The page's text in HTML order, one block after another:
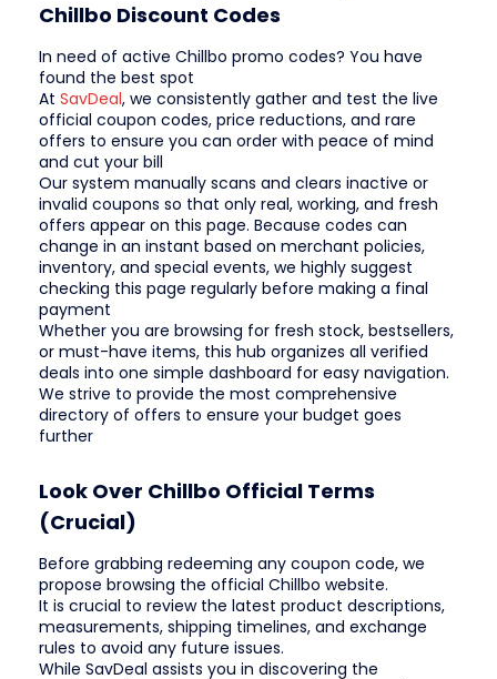
Chillbo Discount Codes
In need of active Chillbo promo codes? You have
found the best spot
At SavDeal, we consistently gather and test the live
official coupon codes, price reductions, and rare
offers to ensure you can order with peace of mind
and cut your bill
Our system manually scans and clears inactive or
invalid coupons so that only real, working, and fresh
offers appear on this page. Because codes can
change in an instant based on merchant policies,
inventory, and special events, we highly suggest
checking this page regularly before making a final
payment
Whether you are browsing for fresh stock, bestsellers,
or must-have items, this hub organizes all verified
deals into one simple dashboard for easy navigation.
We strive to provide the most comprehensive
directory of offers to ensure your budget goes
further
Look Over Chillbo Official Terms
(Crucial)
Before grabbing redeeming any coupon code, we
propose browsing the official Chillbo website.
It is crucial to review the latest product descriptions,
measurements, shipping timelines, and exchange
rules to avoid any future issues.
While SavDeal assists you in discovering the